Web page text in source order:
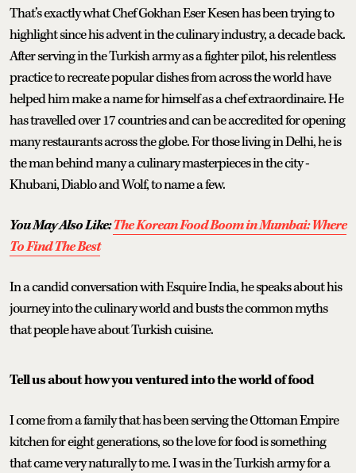
That’s exactly what Chef Gokhan Eser Kesen has been trying to
highlight since his advent in the culinary industry, a decade back.
After serving in the Turkish army as a fighter pilot, his relentless
practice to recreate popular dishes from across the world have
helped him make a name for himself as a chef extraordinaire. He
has travelled over 17 countries and can be accredited for opening
many restaurants across the globe. For those living in Delhi, he is
the man behind many a culinary masterpieces in the city -
Khubani, Diablo and Wolf, to name a few.
You May Also Like:The Korean Food Boom in Mumbai: Where
To Find The Best
In a candid conversation with Esquire India, he speaks about his
journey into the culinary world and busts the common myths
that people have about Turkish cuisine.
Tell us about how you ventured into the world of food
I come from a family that has been serving the Ottoman Empire
kitchen for eight generations, so the love for food is something
that came very naturally to me. I was in the Turkish army for a